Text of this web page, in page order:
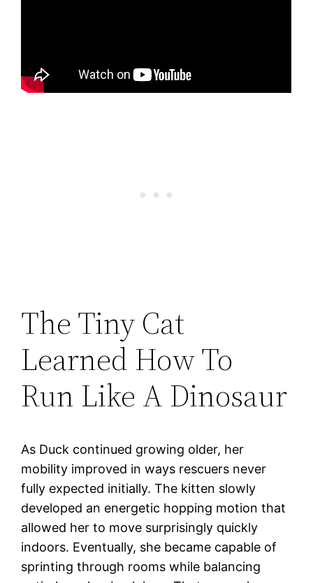
The Tiny Cat
Learned How To
Run Like A Dinosaur
As Duck continued growing older, her
mobility improved in ways rescuers never
fully expected initially. The kitten slowly
developed an energetic hopping motion that
allowed her to move surprisingly quickly
indoors. Eventually, she became capable of
sprinting through rooms while balancing